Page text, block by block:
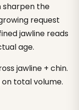
sharpen the
request
jawline reads
age.
jawline + chin.
total volume.